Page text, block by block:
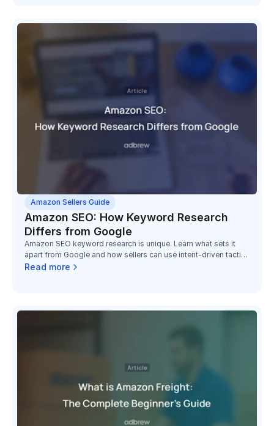
Amazon Sellers Guide
Amazon SEO: How Keyword Research
Differs from Google
Amazon SEO keyword research is unique. Learn what sets it
apart from Google and how sellers can use intent-driven tactics
to boost conversions.
Read more